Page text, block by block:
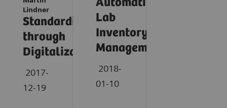
Lindner
Standardization
through
Digitalization
2017-
12-19
Automating
Lab
Inventory
Management
2018-
01-10